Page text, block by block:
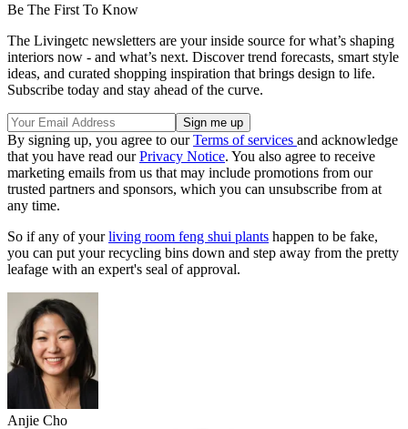
Be The First To Know
The Livingetc newsletters are your inside source for what’s shaping
interiors now - and what’s next. Discover trend forecasts, smart style
ideas, and curated shopping inspiration that brings design to life.
Subscribe today and stay ahead of the curve.
By signing up, you agree to ourTerms of services and acknowledge
that you have read ourPrivacy Notice. You also agree to receive
marketing emails from us that may include promotions from our
trusted partners and sponsors, which you can unsubscribe from at
any time.
So if any of yourliving room feng shui plants happen to be fake,
you can put your recycling bins down and step away from the pretty
leafage with an expert's seal of approval.
Anjie Cho